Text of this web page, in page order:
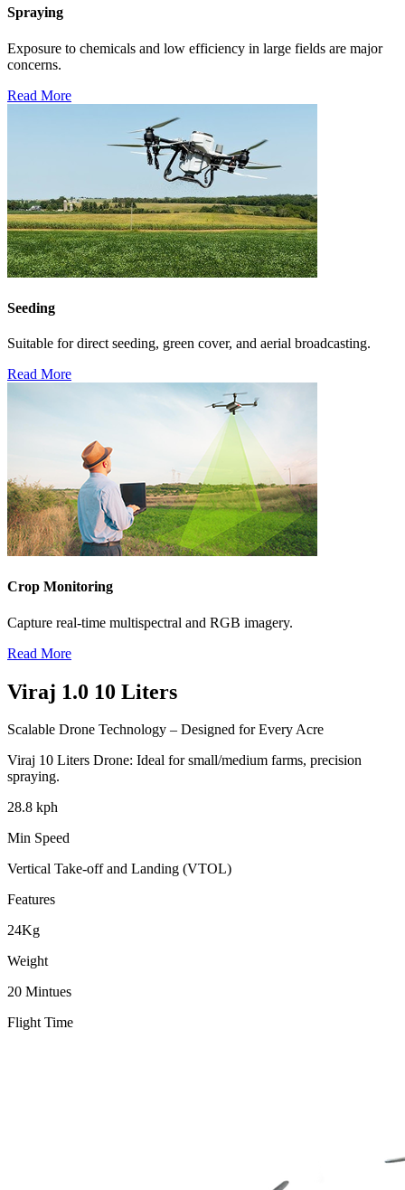
Spraying
Exposure to chemicals and low efficiency in large fields are major
concerns.
Read More
Seeding
Suitable for direct seeding, green cover, and aerial broadcasting.
Read More
Crop Monitoring
Capture real-time multispectral and RGB imagery.
Read More
Viraj 1.0 10 Liters
Scalable Drone Technology – Designed for Every Acre
Viraj 10 Liters Drone: Ideal for small/medium farms, precision
spraying.
28.8 kph
Min Speed
Vertical Take-off and Landing (VTOL)
Features
24Kg
Weight
20 Mintues
Flight Time